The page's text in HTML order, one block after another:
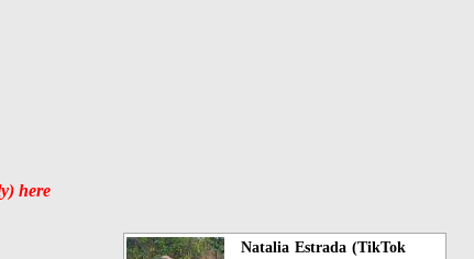
here
Natalia Estrada (TikTok